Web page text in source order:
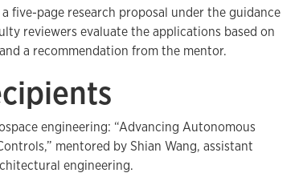
five-page research proposal under the guidance
reviewers evaluate the applications based on
a recommendation from the mentor.
engineering: “Advancing Autonomous
mentored by Shian Wang, assistant
engineering.